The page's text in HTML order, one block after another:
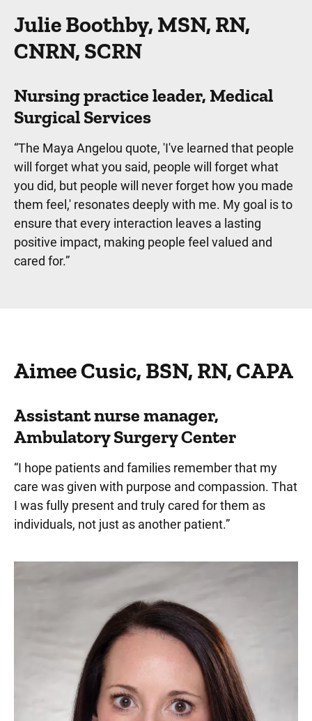
Julie Boothby, MSN, RN,
CNRN, SCRN
Nursing practice leader, Medical
Surgical Services
“The Maya Angelou quote, 'I've learned that people
will forget what you said, people will forget what
you did, but people will never forget how you made
them feel,' resonates deeply with me. My goal is to
ensure that every interaction leaves a lasting
positive impact, making people feel valued and
cared for.”
Aimee Cusic, BSN, RN, CAPA
Assistant nurse manager,
Ambulatory Surgery Center
“I hope patients and families remember that my
care was given with purpose and compassion. That
I was fully present and truly cared for them as
individuals, not just as another patient.”